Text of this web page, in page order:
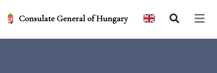
Consulate General of Hungary Open